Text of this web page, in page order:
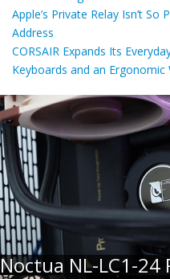
Apple’s Private Relay Isn’t
Address
CORSAIR Expands Its
Keyboards and an Ergonomic
Noctua NL-LC1-24